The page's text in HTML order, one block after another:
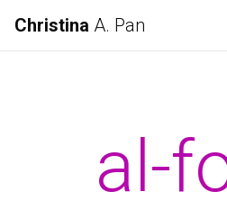
Christina A. Pan
al-